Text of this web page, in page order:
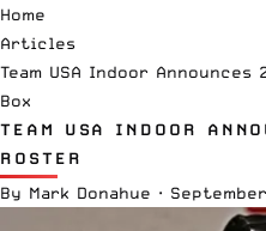
Home
Articles
Team USA Indoor Announces
Box
TEAM USA INDOOR
ROSTER
By Mark Donahue ·